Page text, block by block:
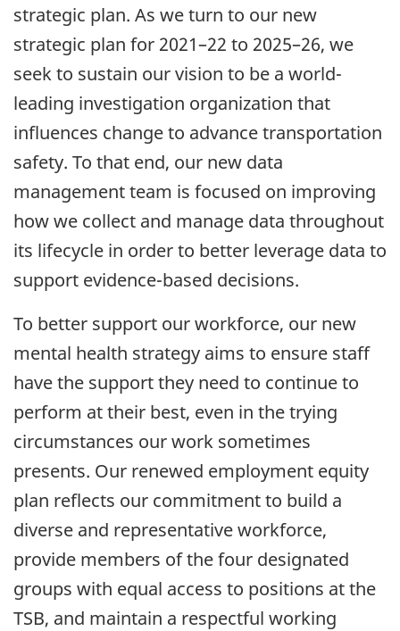
strategic plan. As we turn to our new
strategic plan for 2021–22 to 2025–26, we
seek to sustain our vision to be a world-
leading investigation organization that
influences change to advance transportation
safety. To that end, our new data
management team is focused on improving
how we collect and manage data throughout
its lifecycle in order to better leverage data to
support evidence-based decisions.
To better support our workforce, our new
mental health strategy aims to ensure staff
have the support they need to continue to
perform at their best, even in the trying
circumstances our work sometimes
presents. Our renewed employment equity
plan reflects our commitment to build a
diverse and representative workforce,
provide members of the four designated
groups with equal access to positions at the
TSB, and maintain a respectful working